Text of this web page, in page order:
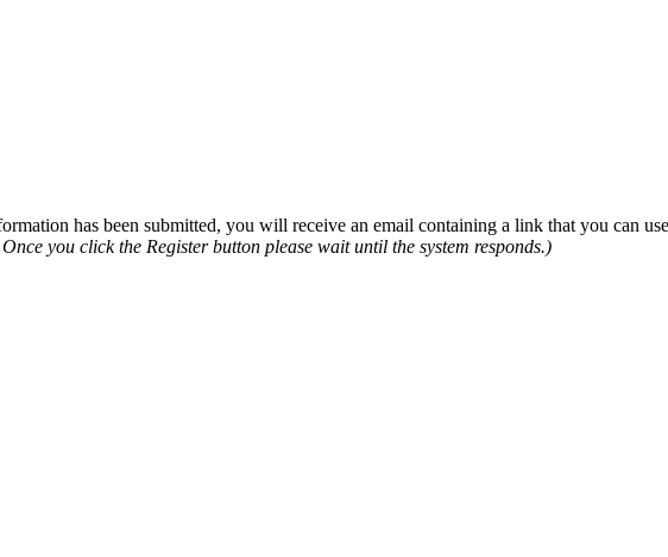
has been submitted, you will receive an email containing a link that you can
you click the Register button please wait until the system responds.)